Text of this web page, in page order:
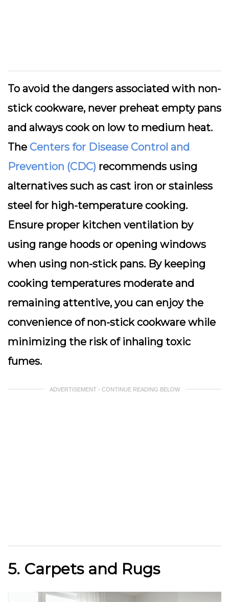
To avoid the dangers associated with non-
stick cookware, never preheat empty pans
and always cook on low to medium heat.
The Centers for Disease Control and
Prevention (CDC) recommends using
alternatives such as cast iron or stainless
steel for high-temperature cooking.
Ensure proper kitchen ventilation by
using range hoods or opening windows
when using non-stick pans. By keeping
cooking temperatures moderate and
remaining attentive, you can enjoy the
convenience of non-stick cookware while
minimizing the risk of inhaling toxic
fumes.
ADVERTISEMENT - CONTINUE READING BELOW
5. Carpets and Rugs